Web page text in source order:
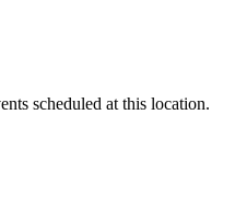
scheduled at this location.